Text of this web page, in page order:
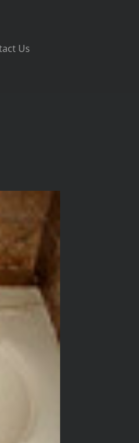
Us